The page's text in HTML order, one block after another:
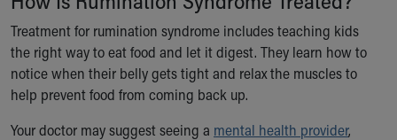
Treatment for rumination syndrome includes teaching kids
the right way to eat food and let it digest. They learn how to
notice when their belly gets tight and relax the muscles to
help prevent food from coming back up.
Your doctor may suggest seeing a mental health provider,